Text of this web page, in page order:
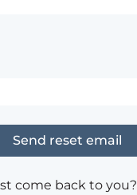
come back to you?